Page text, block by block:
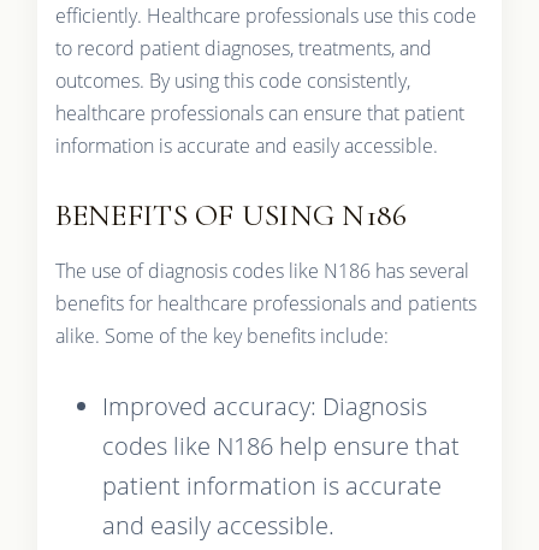
efficiently. Healthcare professionals use this code
to record patient diagnoses, treatments, and
outcomes. By using this code consistently,
healthcare professionals can ensure that patient
information is accurate and easily accessible.
BENEFITS OF USING N186
The use of diagnosis codes like N186 has several
benefits for healthcare professionals and patients
alike. Some of the key benefits include:
Improved accuracy: Diagnosis
codes like N186 help ensure that
patient information is accurate
and easily accessible.